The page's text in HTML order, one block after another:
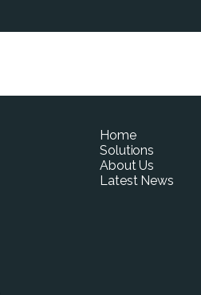
Home
Solutions
About Us
Latest News